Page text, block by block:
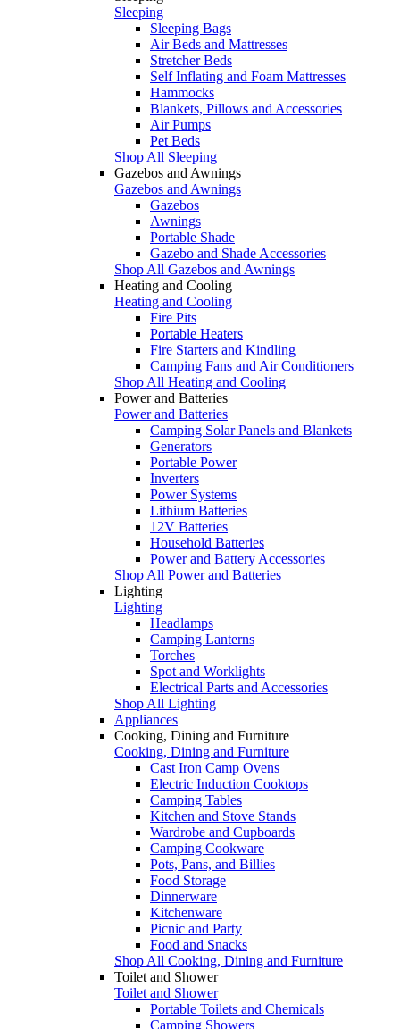
Sleeping
Sleeping Bags
Air Beds and Mattresses
Stretcher Beds
Self Inflating and Foam Mattresses
Hammocks
Blankets, Pillows and Accessories
Air Pumps
Pet Beds
Shop All Sleeping
Gazebos and Awnings
Gazebos and Awnings
Gazebos
Awnings
Portable Shade
Gazebo and Shade Accessories
Shop All Gazebos and Awnings
Heating and Cooling
Heating and Cooling
Fire Pits
Portable Heaters
Fire Starters and Kindling
Camping Fans and Air Conditioners
Shop All Heating and Cooling
Power and Batteries
Power and Batteries
Camping Solar Panels and Blankets
Generators
Portable Power
Inverters
Power Systems
Lithium Batteries
12V Batteries
Household Batteries
Power and Battery Accessories
Shop All Power and Batteries
Lighting
Lighting
Headlamps
Camping Lanterns
Torches
Spot and Worklights
Electrical Parts and Accessories
Shop All Lighting
Appliances
Cooking, Dining and Furniture
Cooking, Dining and Furniture
Cast Iron Camp Ovens
Electric Induction Cooktops
Camping Tables
Kitchen and Stove Stands
Wardrobe and Cupboards
Camping Cookware
Pots, Pans, and Billies
Food Storage
Dinnerware
Kitchenware
Picnic and Party
Food and Snacks
Shop All Cooking, Dining and Furniture
Toilet and Shower
Toilet and Shower
Portable Toilets and Chemicals
Camping Showers